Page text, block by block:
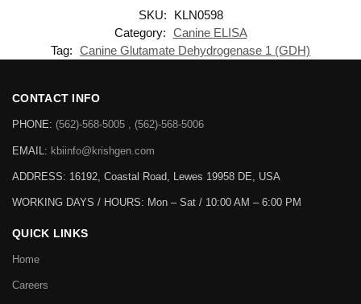
SKU:
KLN0598
Category: Canine ELISA
Tag: Canine Glutamate Dehydrogenase 1 (GDH)
CONTACT INFO
PHONE: (562)-568-5005 , (562)-568-5006
EMAIL: kbiinfo@krishgen.com
ADDRESS: 16192, Coastal Road, Lewes 19958 DE, USA
WORKING DAYS / HOURS: Mon – Sat / 10:00 AM – 6:00 PM
QUICK LINKS
Home
Careers